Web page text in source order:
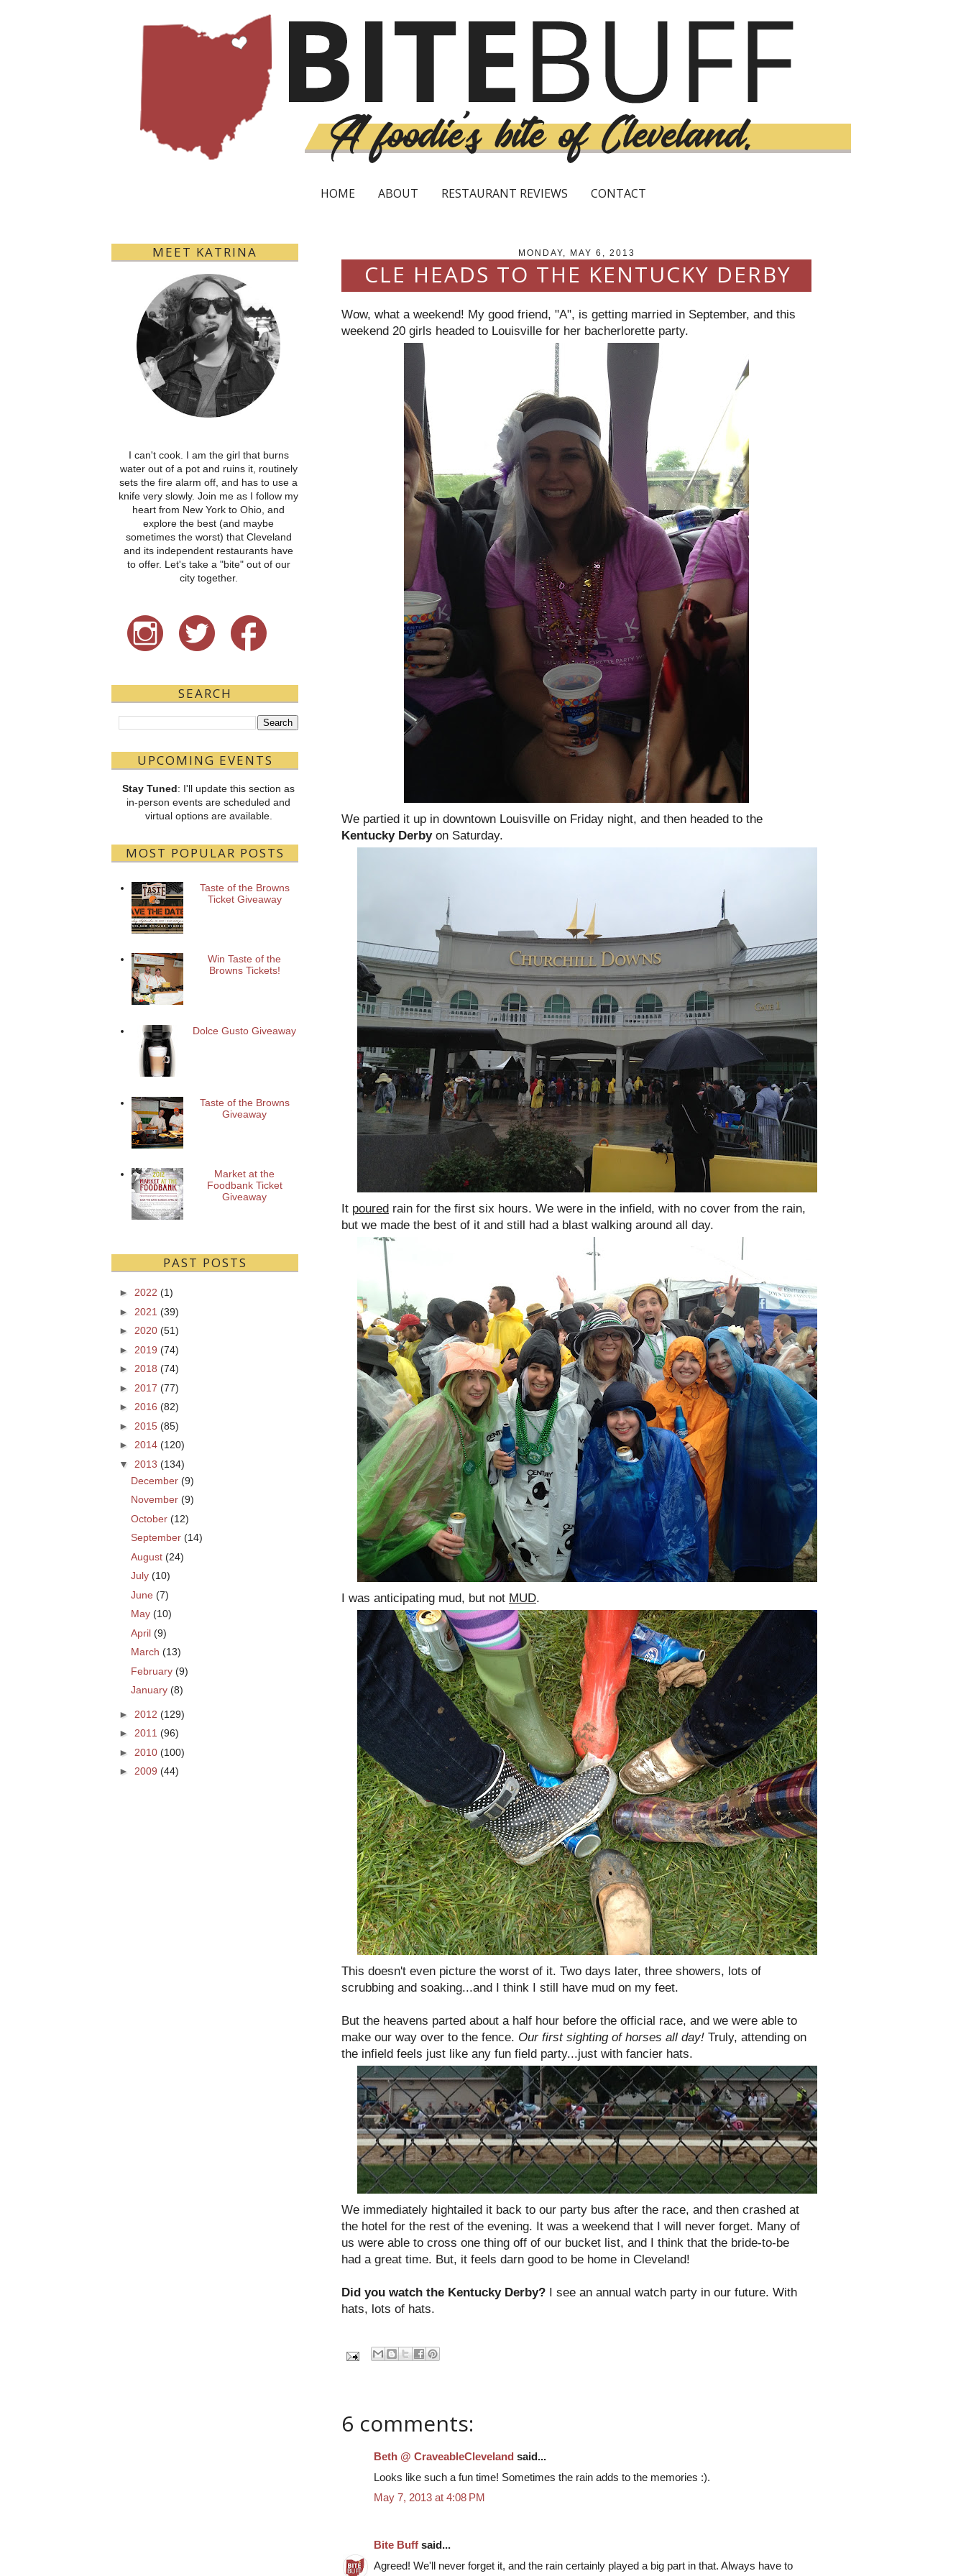
HOME ABOUT RESTAURANT REVIEWS CONTACT
MONDAY, MAY 6, 2013
CLE HEADS TO THE KENTUCKY DERBY
Wow, what a weekend! My good friend, "A", is getting married in September, and this
weekend 20 girls headed to Louisville for her bacherlorette party.
We partied it up in downtown Louisville on Friday night, and then headed to the
Kentucky Derbyon Saturday.
It poured rain for the first six hours. We were in the infield, with no cover from the rain,
but we made the best of it and still had a blast walking around all day.
I was anticipating mud, but not MUD.
This doesn't even picture the worst of it. Two days later, three showers, lots of
scrubbing and soaking...and I think I still have mud on my feet.
But the heavens parted about a half hour before the official race, and we were able to
make our way over to the fence. Our first sighting of horses all day! Truly, attending on
the infield feels just like any fun field party...just with fancier hats.
We immediately hightailed it back to our party bus after the race, and then crashed at
the hotel for the rest of the evening. It was a weekend that I will never forget. Many of
us were able to cross one thing off of our bucket list, and I think that the bride-to-be
had a great time. But, it feels darn good to be home in Cleveland!
Did you watch the Kentucky Derby? I see an annual watch party in our future. With
hats, lots of hats.
6 comments:
Beth @ CraveableCleveland said...
Looks like such a fun time! Sometimes the rain adds to the memories :).
May 7, 2013 at 4:08 PM
Bite Buff said...
Agreed! We'll never forget it, and the rain certainly played a big part in that. Always have to
MEET KATRINA
I can't cook. I am the girl that burns
water out of a pot and ruins it, routinely
sets the fire alarm off, and has to use a
knife very slowly. Join me as I follow my
heart from New York to Ohio, and
explore the best (and maybe
sometimes the worst) that Cleveland
and its independent restaurants have
to offer. Let's take a "bite" out of our
city together.
SEARCH
UPCOMING EVENTS
Stay Tuned: I'll update this section as
in-person events are scheduled and
virtual options are available.
MOST POPULAR POSTS
Taste of the Browns
Ticket Giveaway
Win Taste of the
Browns Tickets!
Dolce Gusto Giveaway
Taste of the Browns
Giveaway
Market at the
Foodbank Ticket
Giveaway
PAST POSTS
► 2022 (1)
► 2021 (39)
► 2020 (51)
► 2019 (74)
► 2018 (74)
► 2017 (77)
► 2016 (82)
► 2015 (85)
► 2014 (120)
▼
2013 (134)
December (9)
November (9)
October (12)
September (14)
August (24)
July (10)
June (7)
May (10)
April (9)
March (13)
February (9)
January (8)
► 2012 (129)
► 2011 (96)
► 2010 (100)
► 2009 (44)